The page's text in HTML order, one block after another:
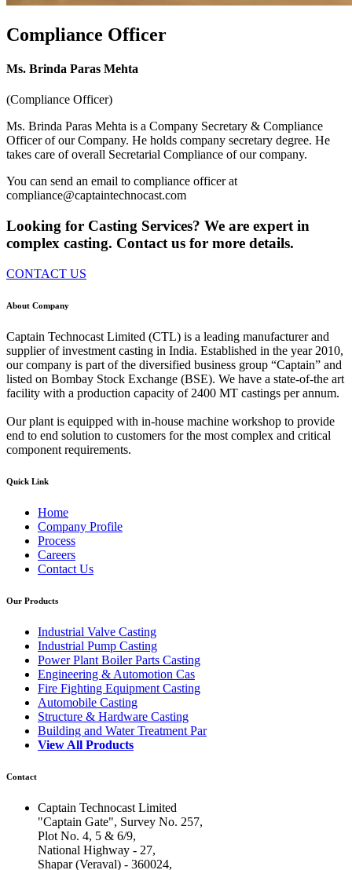
Compliance Officer
Ms. Brinda Paras Mehta
(Compliance Officer)
Ms. Brinda Paras Mehta is a Company Secretary & Compliance
Officer of our Company. He holds company secretary degree. He
takes care of overall Secretarial Compliance of our company.
You can send an email to compliance officer at
compliance@captaintechnocast.com
Looking for Casting Services? We are expert in
complex casting. Contact us for more details.
CONTACT US
About Company
Captain Technocast Limited (CTL) is a leading manufacturer and
supplier of investment casting in India. Established in the year 2010,
our company is part of the diversified business group “Captain” and
listed on Bombay Stock Exchange (BSE). We have a state-of-the art
facility with a production capacity of 2400 MT castings per annum.
Our plant is equipped with in-house machine workshop to provide
end to end solution to customers for the most complex and critical
component requirements.
Quick Link
Home
Company Profile
Process
Careers
Contact Us
Our Products
Industrial Valve Casting
Industrial Pump Casting
Power Plant Boiler Parts Casting
Engineering & Automotion Cas
Fire Fighting Equipment Casting
Automobile Casting
Structure & Hardware Casting
Building and Water Treatment Par
View All Products
Contact
Captain Technocast Limited
"Captain Gate", Survey No. 257,
Plot No. 4, 5 & 6/9,
National Highway - 27,
Shapar (Veraval) - 360024,